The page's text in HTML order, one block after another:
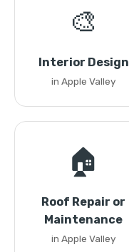
🎨
Interior Design
in Apple Valley
🏠
Roof Repair or
Maintenance
in Apple Valley